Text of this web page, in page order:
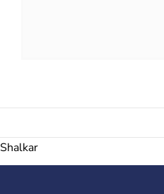
Shalkar